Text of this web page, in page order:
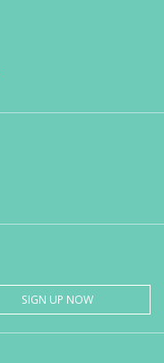
SIGN UP NOW